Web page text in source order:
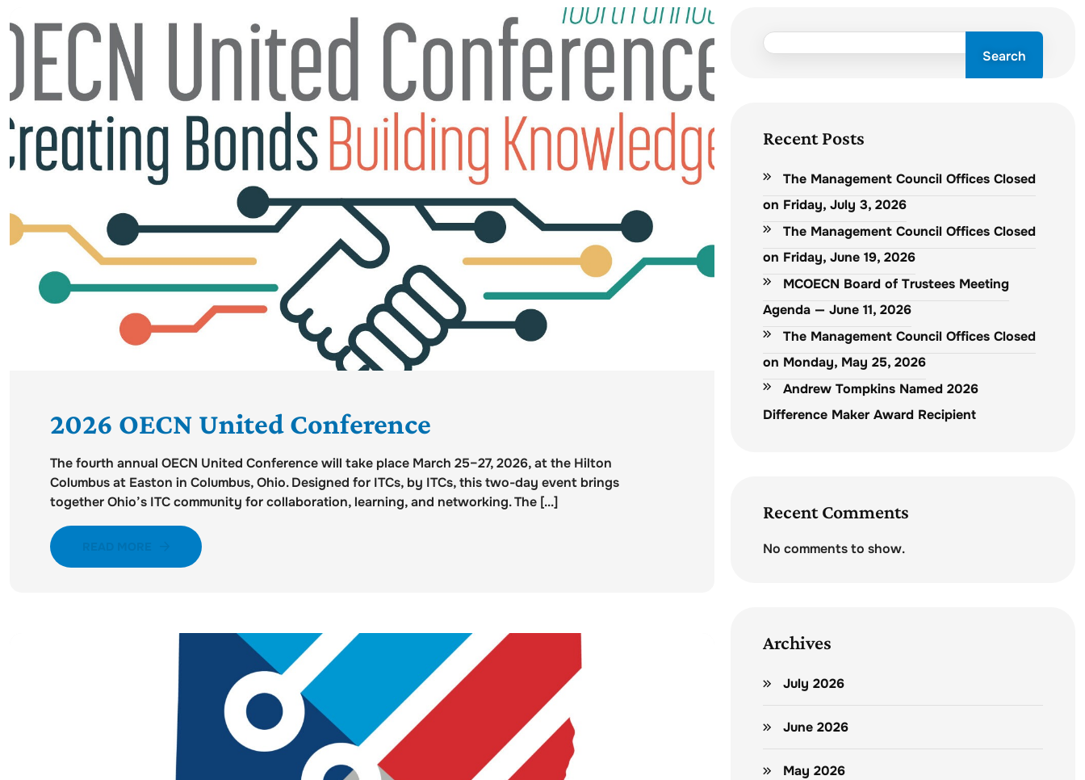
2026 OECN United Conference
The fourth annual OECN United Conference will take place March 25–27, 2026, at the Hilton
Columbus at Easton in Columbus, Ohio. Designed for ITCs, by ITCs, this two-day event brings
together Ohio’s ITC community for collaboration, learning, and networking. The [...]
Search
Recent Posts
The Management Council Offices Closed
on Friday, July 3, 2026
The Management Council Offices Closed
on Friday, June 19, 2026
MCOECN Board of Trustees Meeting
Agenda — June 11, 2026
The Management Council Offices Closed
on Monday, May 25, 2026
Andrew Tompkins Named 2026
Difference Maker Award Recipient
Recent Comments
No comments to show.
Archives
July 2026
June 2026
May 2026